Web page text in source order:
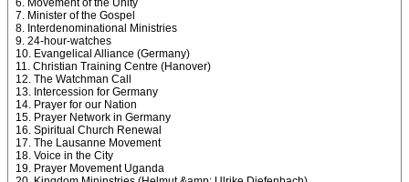
6. Movement of the Unity
7. Minister of the Gospel
8. Interdenominational Ministries
9. 24-hour-watches
10. Evangelical Alliance (Germany)
11. Christian Training Centre (Hanover)
12. The Watchman Call
13. Intercession for Germany
14. Prayer for our Nation
15. Prayer Network in Germany
16. Spiritual Church Renewal
17. The Lausanne Movement
18. Voice in the City
19. Prayer Movement Uganda